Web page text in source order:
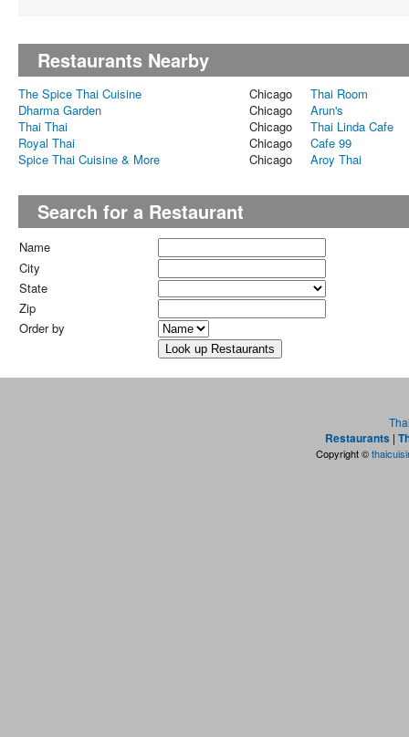
Restaurants Nearby
The Spice Thai Cuisine Chicago
Thai Room
Dharma Garden
Chicago
Arun's
Thai Thai
Chicago
Thai Linda Cafe
Royal Thai
Chicago
Cafe 99
Spice Thai Cuisine & More
Chicago Aroy Thai
Search for a Restaurant
Name
City
State
Zip
Order by
Restaurants |
Copyright ©